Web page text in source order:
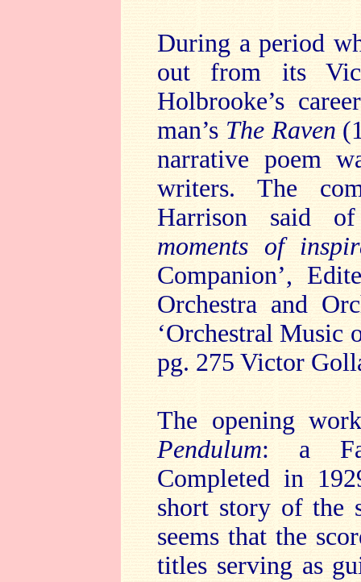
During a period
out from its
Holbrooke’s
man’s The Raven
narrative poem
writers. The
Harrison said
moments of
Companion’,
Orchestra and
‘Orchestral Music
pg. 275 Victor
The opening
Pendulum: a
Completed in
short story of the
seems that the
titles serving as